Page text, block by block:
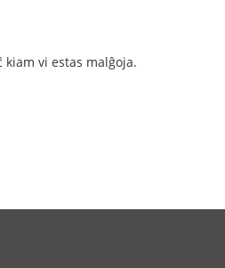
kiam vi estas malĝoja.